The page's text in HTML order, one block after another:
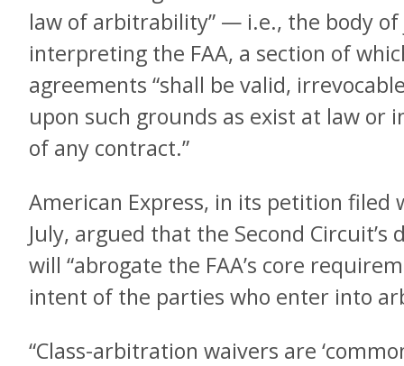
law of arbitrability” — i.e., the body of
interpreting the FAA, a section of
agreements “shall be valid,
upon such grounds as exist at law or
of any contract.”
American Express, in its petition filed
July, argued that the Second
will “abrogate the FAA’s core
intent of the parties who enter into
“Class-arbitration waivers are